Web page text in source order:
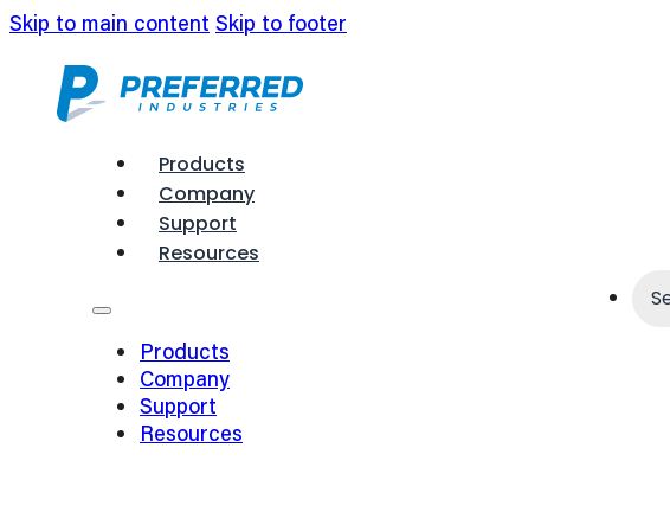
Skip to main content Skip to footer
Products
Company
Support
Resources
Products
Company
Support
Resources